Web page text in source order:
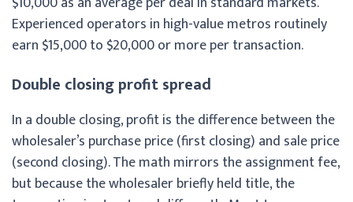
Experienced operators in high-value metros routinely
earn $15,000 to $20,000 or more per transaction.
Double closing profit spread
In a double closing, profit is the difference between the
wholesaler’s purchase price (first closing) and sale price
(second closing). The math mirrors the assignment fee,
but because the wholesaler briefly held title, the